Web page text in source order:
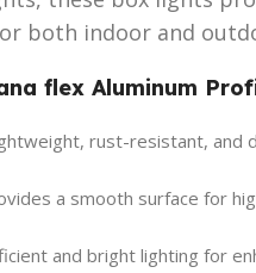
both indoor and
flex Aluminum
rust-resistant, and
a smooth surface for
and bright lighting for